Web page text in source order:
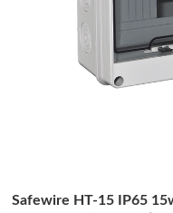
Safewire HT-15 IP65